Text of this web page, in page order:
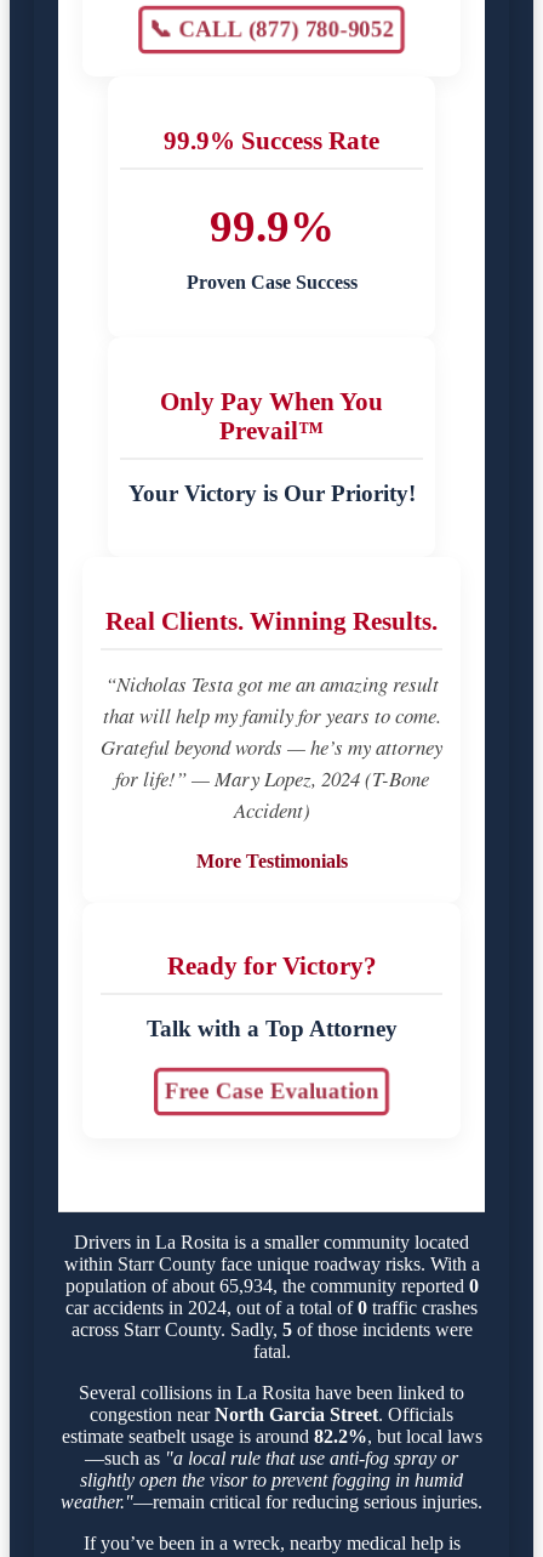
📞 CALL (877) 780-9052
99.9% Success Rate
99.9%
Proven Case Success
Only Pay When You
Prevail™
Your Victory is Our Priority!
Real Clients. Winning Results.
“Nicholas Testa got me an amazing result
that will help my family for years to come.
Grateful beyond words — he’s my attorney
for life!” — Mary Lopez, 2024 (T-Bone
Accident)
More Testimonials
Ready for Victory?
Talk with a Top Attorney
Free Case Evaluation
Drivers in La Rosita is a smaller community located
within Starr County face unique roadway risks. With a
population of about 65,934, the community reported 0
car accidents in 2024, out of a total of0 traffic crashes
across Starr County. Sadly, 5of those incidents were
fatal.
Several collisions in La Rosita have been linked to
congestion nearNorth Garcia Street. Officials
estimate seatbelt usage is around 82.2%, but local laws
—such as "a local rule that use anti-fog spray or
slightly open the visor to prevent fogging in humid
weather."—remain critical for reducing serious injuries.
If you’ve been in a wreck, nearby medical help is